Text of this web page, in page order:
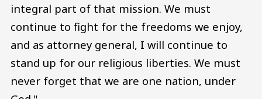
integral part of that mission. We must
continue to fight for the freedoms we enjoy,
and as attorney general, I will continue to
stand up for our religious liberties. We must
never forget that we are one nation, under